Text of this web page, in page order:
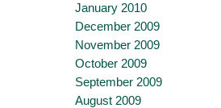
January 2010
December 2009
November 2009
October 2009
September 2009
August 2009